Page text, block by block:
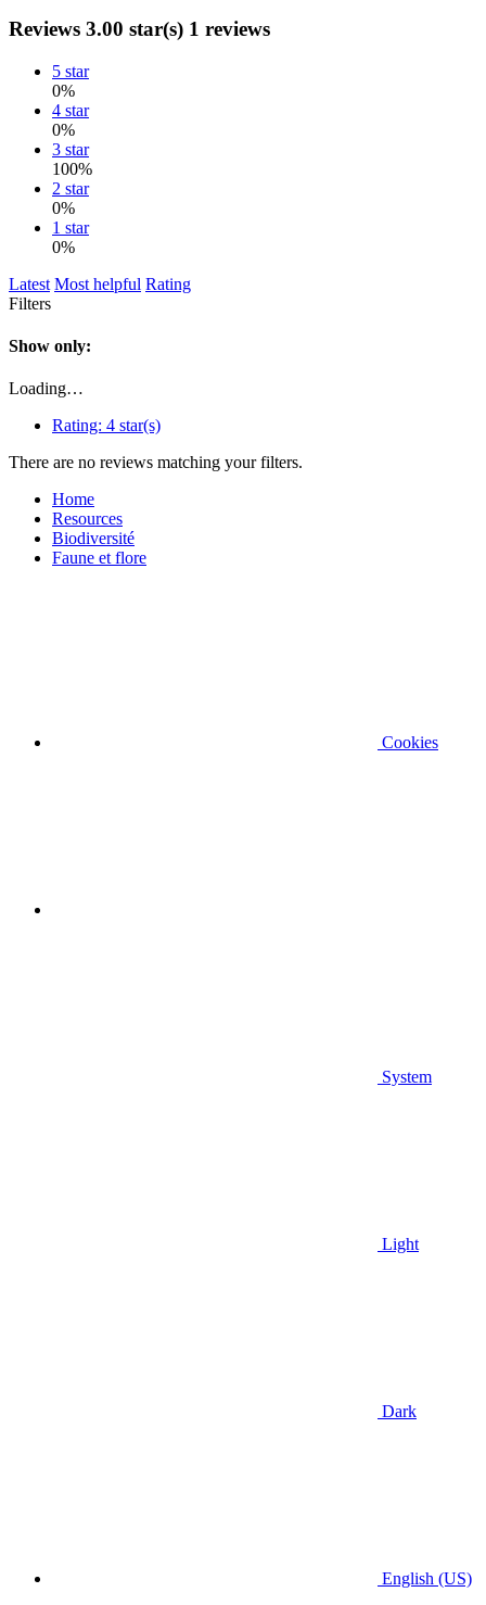
Reviews 3.00 star(s) 1 reviews
5 star
0%
4 star
0%
3 star
100%
2 star
0%
1 star
0%
Latest Most helpful Rating
Filters
Show only:
Loading…
Rating: 4 star(s)
There are no reviews matching your filters.
Home
Resources
Biodiversité
Faune et flore
Cookies
System
Light
Dark
English (US)